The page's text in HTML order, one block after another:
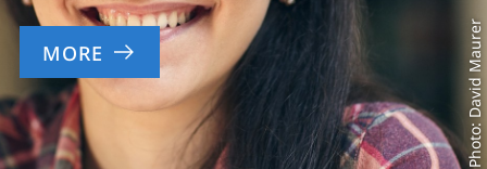
Photo: David Maurer
MORE